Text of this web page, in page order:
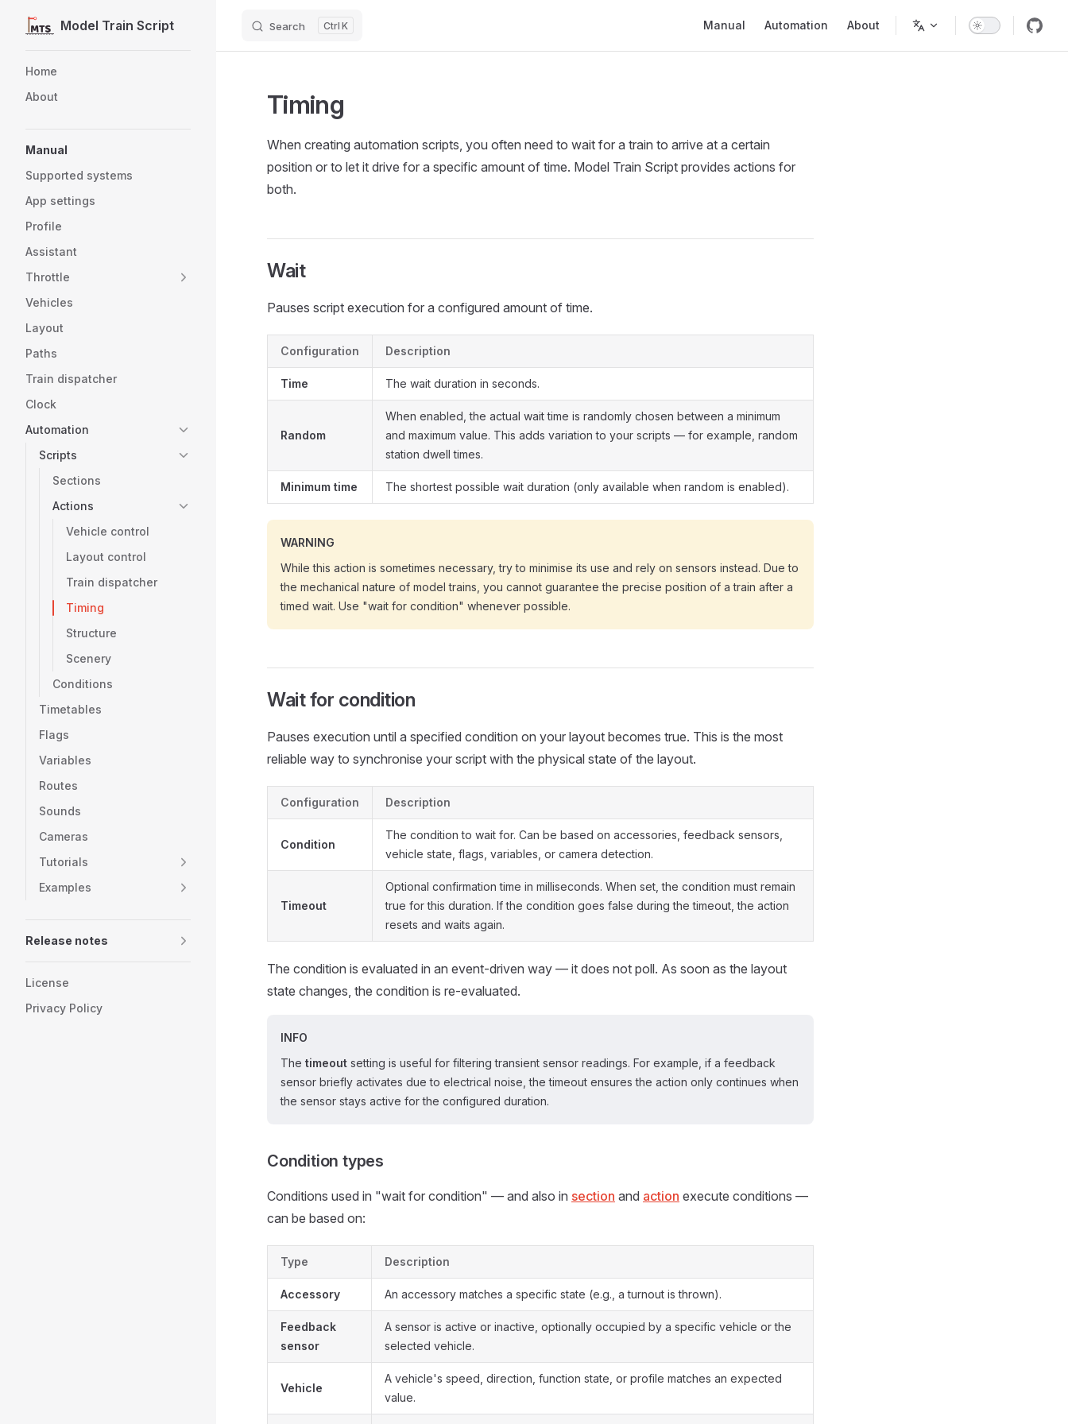
Skip to contentModel Train Script Search K Manual Automation About
Home
About
Manual
Supported systems
App settings
Profile
Assistant
Throttle
Vehicles
Layout
Paths
Train dispatcher
Clock
Automation
Scripts
Sections
Actions
Vehicle control
Layout control
Train dispatcher
Timing
Structure
Scenery
Conditions
Timetables
Flags
Variables
Routes
Sounds
Cameras
Tutorials
Examples
Release notes
License
Privacy Policy
Timing
When creating automation scripts, you often need to wait for a train to arrive at a certain
position or to let it drive for a specific amount of time. Model Train Script provides actions for
both.
Wait
Pauses script execution for a configured amount of time.
Configuration Description
Time The wait duration in seconds.
Random
When enabled, the actual wait time is randomly chosen between a minimum
and maximum value. This adds variation to your scripts — for example, random
station dwell times.
Minimum time The shortest possible wait duration (only available when random is enabled).
WARNING
While this action is sometimes necessary, try to minimise its use and rely on sensors instead. Due to
the mechanical nature of model trains, you cannot guarantee the precise position of a train after a
timed wait. Use "wait for condition" whenever possible.
Wait for condition
Pauses execution until a specified condition on your layout becomes true. This is the most
reliable way to synchronise your script with the physical state of the layout.
Configuration Description
Condition
The condition to wait for. Can be based on accessories, feedback sensors,
vehicle state, flags, variables, or camera detection.
Timeout
Optional confirmation time in milliseconds. When set, the condition must remain
true for this duration. If the condition goes false during the timeout, the action
resets and waits again.
The condition is evaluated in an event-driven way — it does not poll. As soon as the layout
state changes, the condition is re-evaluated.
INFO
The timeout setting is useful for filtering transient sensor readings. For example, if a feedback
sensor briefly activates due to electrical noise, the timeout ensures the action only continues when
the sensor stays active for the configured duration.
Condition types
Conditions used in "wait for condition" — and also in section and action execute conditions —
can be based on:
Type Description
Accessory An accessory matches a specific state (e.g., a turnout is thrown).
Feedback
sensor
A sensor is active or inactive, optionally occupied by a specific vehicle or the
selected vehicle.
Vehicle
A vehicle's speed, direction, function state, or profile matches an expected
value.